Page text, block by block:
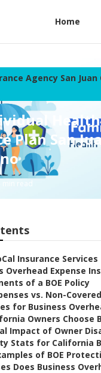
Home
Agency San
Health
Plan San
5 min read
Insurance Services
Overhead Expense
of a BOE Policy
vs. Non-
for Business
Owners Choose
Impact of Owner
Stats for California
of BOE
Does Business